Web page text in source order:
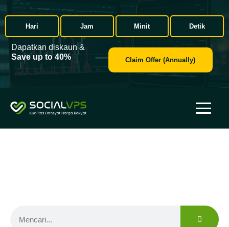
Hari Jam Minit Detik
Dapatkan diskaun &
Save up to 40%
Claim Offer (Annually)